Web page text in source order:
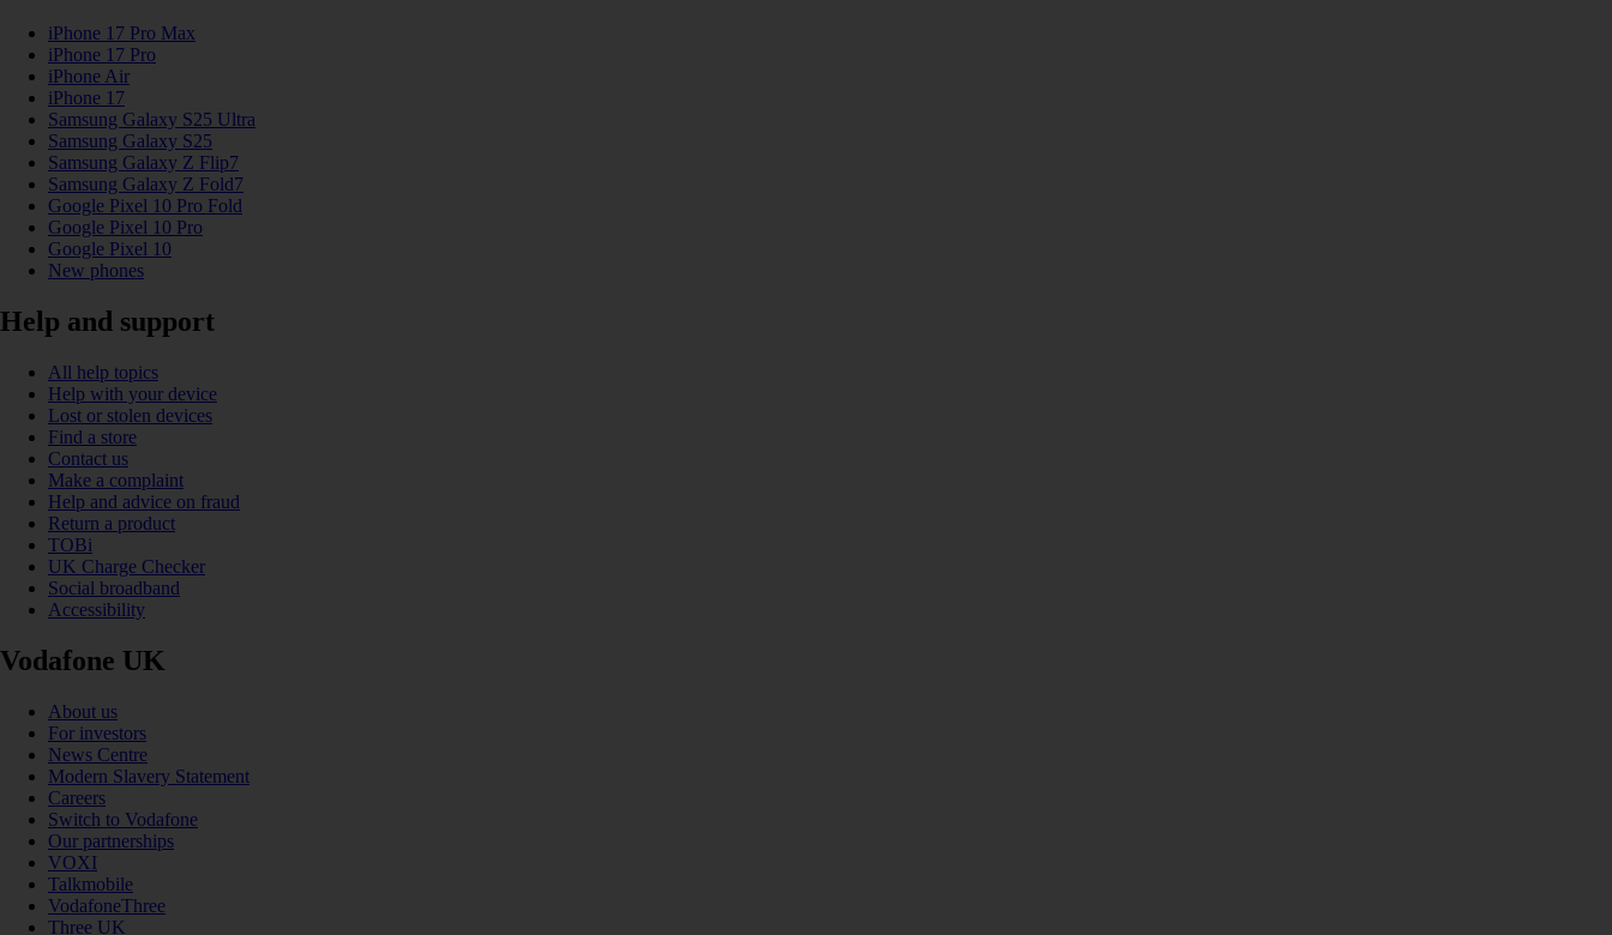
iPhone 17 Pro Max
iPhone 17 Pro
iPhone Air
iPhone 17
Samsung Galaxy S25 Ultra
Samsung Galaxy S25
Samsung Galaxy Z Flip7
Samsung Galaxy Z Fold7
Google Pixel 10 Pro Fold
Google Pixel 10 Pro
Google Pixel 10
New phones
Help and support
All help topics
Help with your device
Lost or stolen devices
Find a store
Contact us
Make a complaint
Help and advice on fraud
Return a product
TOBi
UK Charge Checker
Social broadband
Accessibility
Vodafone UK
About us
For investors
News Centre
Modern Slavery Statement
Careers
Switch to Vodafone
Our partnerships
VOXI
Talkmobile
VodafoneThree
Three UK